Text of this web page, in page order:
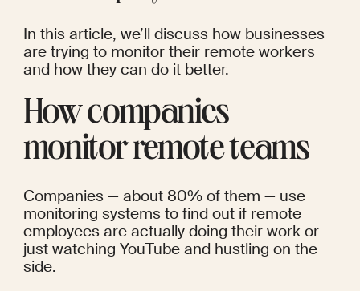
In this article, we’ll discuss how businesses
are trying to monitor their remote workers
and how they can do it better.
How companies
monitor remote teams
Companies — about 80% of them — use
monitoring systems to find out if remote
employees are actually doing their work or
just watching YouTube and hustling on the
side.